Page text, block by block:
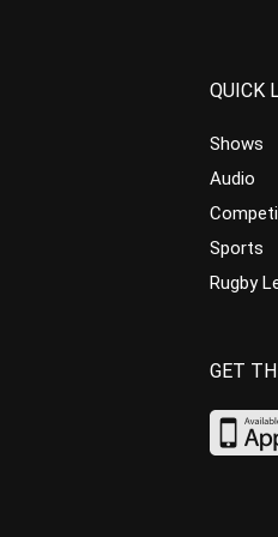
QUICK
Shows
Audio
Sports
Rugby
GET